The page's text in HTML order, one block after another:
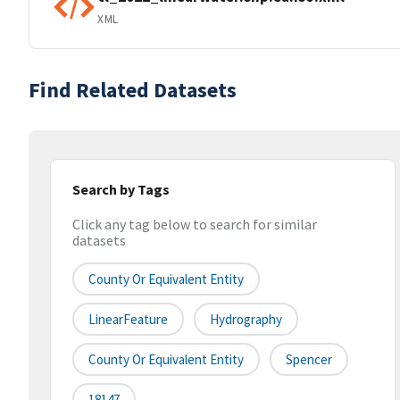
XML
Find Related Datasets
Search by Tags
Click any tag below to search for similar
datasets
County Or Equivalent Entity
LinearFeature Hydrography
County Or Equivalent Entity Spencer